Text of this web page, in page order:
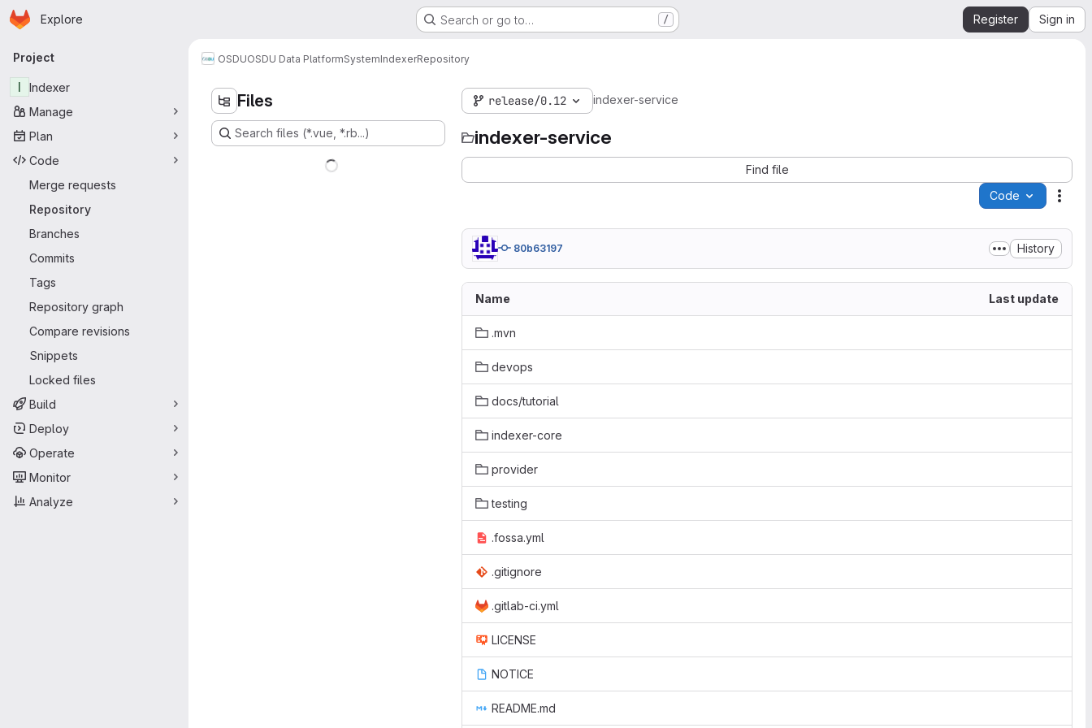
Skip to main content
Homepage
Explore Search or go to… / Register Sign in
Primary navigation
Project
I
Indexer
Manage
Plan
Code
Merge requests
Repository
Branches
Commits
Tags
Repository graph
Compare revisions
Snippets
Locked files
Build
Deploy
Operate
Monitor
Analyze
OSDUOSDU Data PlatformSystemIndexerRepository
Files
Search files (*.vue, *.rb...)
release/0.12 indexer-service
indexer-service
Find file
Code
80b63197 History
Name Last update
.mvn
devops
docs/tutorial
indexer-core
provider
testing
.fossa.yml
.gitignore
.gitlab-ci.yml
LICENSE
NOTICE
README.md